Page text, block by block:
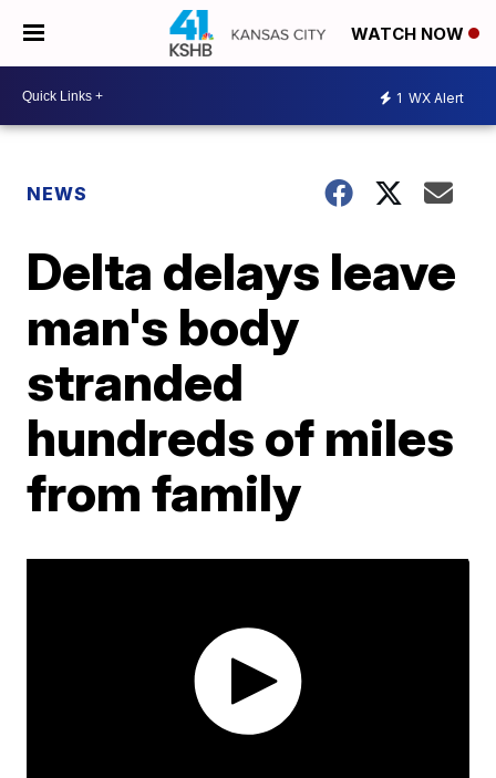
WATCH NOW
1 WX Alert
NEWS
Delta delays leave
man's body
stranded
hundreds of miles
from family